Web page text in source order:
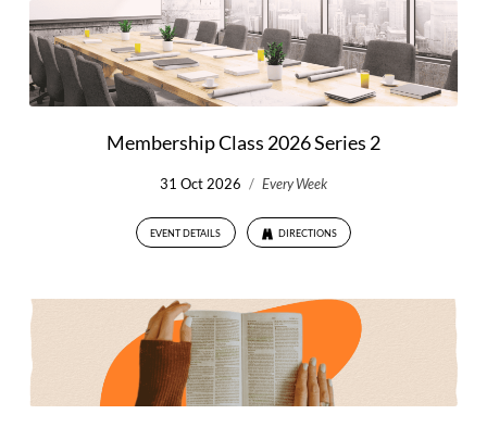
Membership Class 2026 Series 2
31 Oct 2026 / Every Week
EVENT DETAILS DIRECTIONS